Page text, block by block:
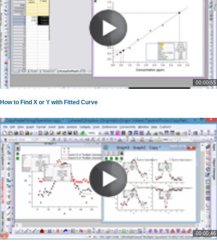
00:00:55
How to Find X or Y with Fitted Curve
00:00:46